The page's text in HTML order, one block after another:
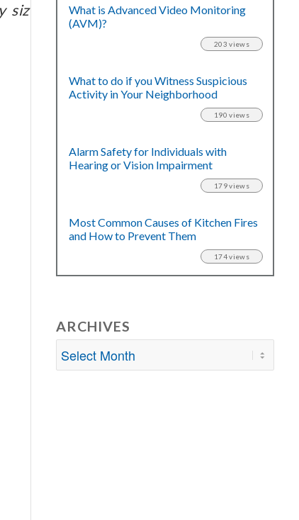
size and age.What is Advanced Video Monitoring
(AVM)?
203 views
What to do if you Witness Suspicious
Activity in Your Neighborhood
190 views
Alarm Safety for Individuals with
Hearing or Vision Impairment
179 views
Most Common Causes of Kitchen Fires
and How to Prevent Them
174 views
ARCHIVES